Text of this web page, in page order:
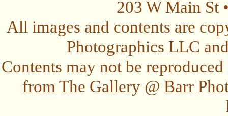
203 W Main St
All images and contents are
Photographics LLC
Contents may not be
from The Gallery @ Barr